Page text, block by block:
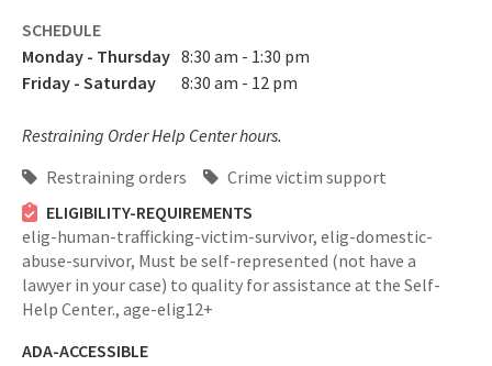
SCHEDULE
Monday - Thursday 8:30 am - 1:30 pm
Friday - Saturday
8:30 am - 12 pm
Restraining Order Help Center hours.
Restraining orders
Crime victim support
ELIGIBILITY-REQUIREMENTS
elig-human-trafficking-victim-survivor, elig-domestic-
abuse-survivor, Must be self-represented (not have a
lawyer in your case) to quality for assistance at the Self-
Help Center., age-elig12+
ADA-ACCESSIBLE